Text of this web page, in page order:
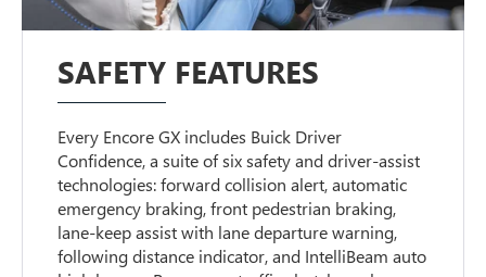
SAFETY FEATURES
Every Encore GX includes Buick Driver
Confidence, a suite of six safety and driver-assist
technologies: forward collision alert, automatic
emergency braking, front pedestrian braking,
lane-keep assist with lane departure warning,
following distance indicator, and IntelliBeam auto